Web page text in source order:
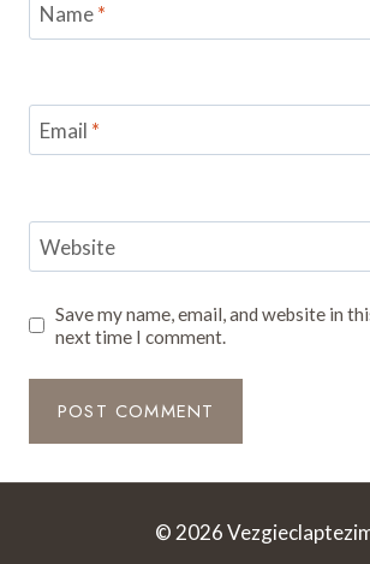
Name*
Email *
Website
Save my name, email, and website in
next time I comment.
© 2026